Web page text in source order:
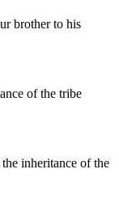
brother to his
of the tribe
inheritance of the